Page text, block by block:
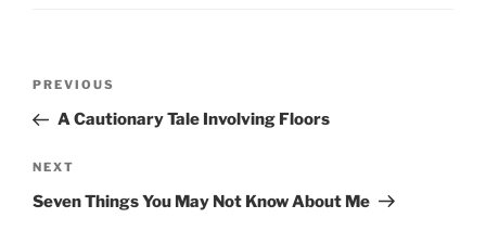
Previous
Post
PREVIOUS
A Cautionary Tale Involving Floors
Next
Post
NEXT
Seven Things You May Not Know About Me